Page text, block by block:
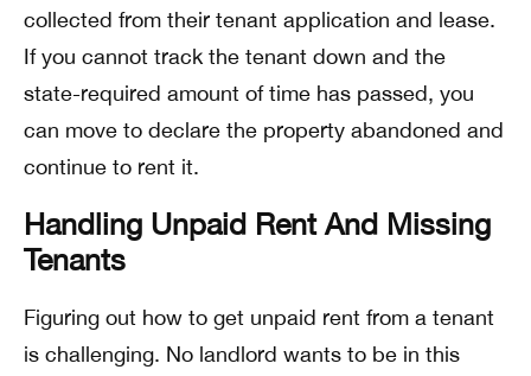
collected from their tenant application and lease.
If you cannot track the tenant down and the
state-required amount of time has passed, you
can move to declare the property abandoned and
continue to rent it.
Handling Unpaid Rent And Missing
Tenants
Figuring out how to get unpaid rent from a tenant
is challenging. No landlord wants to be in this